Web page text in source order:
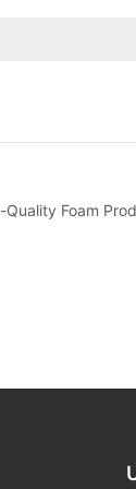
Foam
Foam